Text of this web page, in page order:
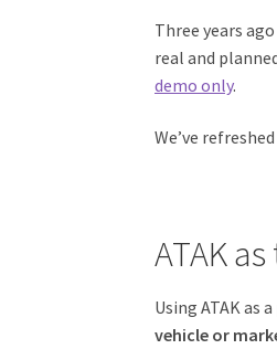
Three years
real and
demo only.
We’ve
ATAK
Using ATAK as
vehicle or